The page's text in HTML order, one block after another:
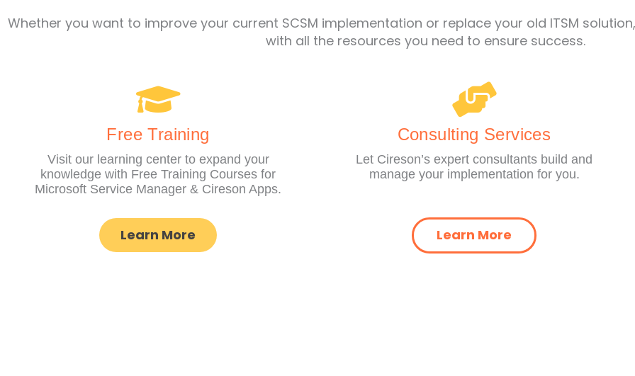
Whether you want to improve your current SCSM implementation or replace your old ITSM
with all the resources you need to ensure success.
Free Training
Visit our learning center to expand your
knowledge with Free Training Courses for
Microsoft Service Manager & Cireson Apps.
Learn More
Consulting Services
Let Cireson’s expert consultants build and
manage your implementation for you.
Learn More